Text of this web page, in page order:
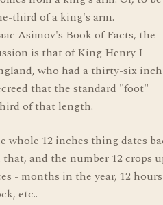
third of a king's arm.
Asimov's Book of Facts, the
is that of King Henry I
who had a thirty-six inch
that the standard "foot"
of that length.
whole 12 inches thing dates
and the number 12 crops
- months in the year, 12 hours
etc..